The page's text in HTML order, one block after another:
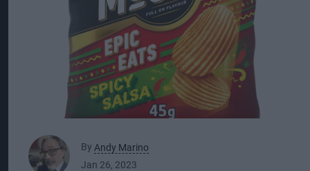
By Andy Marino
Jan 26, 2023